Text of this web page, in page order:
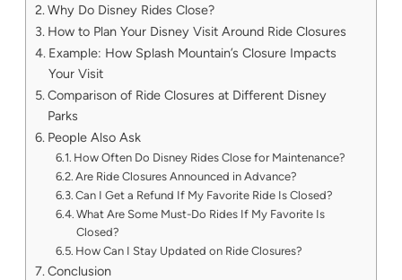
Why Do Disney Rides Close?
How to Plan Your Disney Visit Around Ride Closures
Example: How Splash Mountain’s Closure Impacts
Your Visit
Comparison of Ride Closures at Different Disney
Parks
People Also Ask
How Often Do Disney Rides Close for Maintenance?
Are Ride Closures Announced in Advance?
Can I Get a Refund If My Favorite Ride Is Closed?
What Are Some Must-Do Rides If My Favorite Is
Closed?
How Can I Stay Updated on Ride Closures?
Conclusion